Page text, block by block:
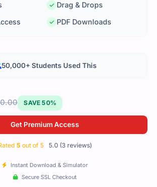
Drag & Drops
PDF Downloads
SAVE 50%
Get Premium Access
5 out of 5 5.0 (3 reviews)
Instant Download & Simulator
Secure SSL Checkout
50,000+ Students Used This